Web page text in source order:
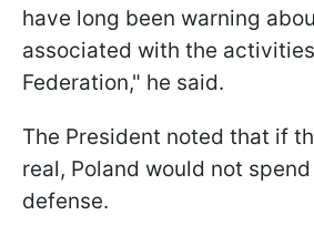
have long been warning
associated with the
Federation," he said.
The President noted that if
real, Poland would not spend
defense.